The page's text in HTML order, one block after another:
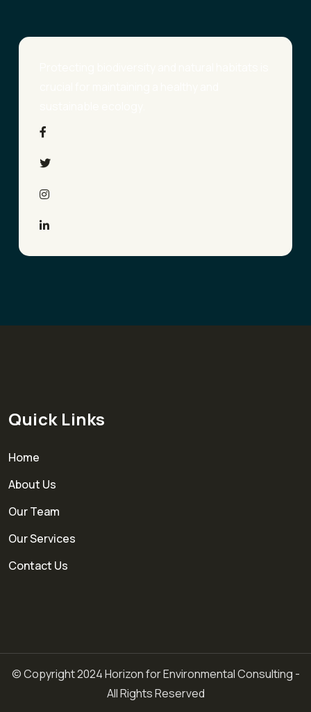
Quick Links
Home
About Us
Our Team
Our Services
Contact Us
© Copyright 2024 Horizon for Environmental Consulting -
All Rights Reserved